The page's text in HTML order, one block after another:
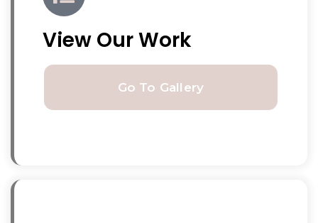
View Our Work
Go To Gallery